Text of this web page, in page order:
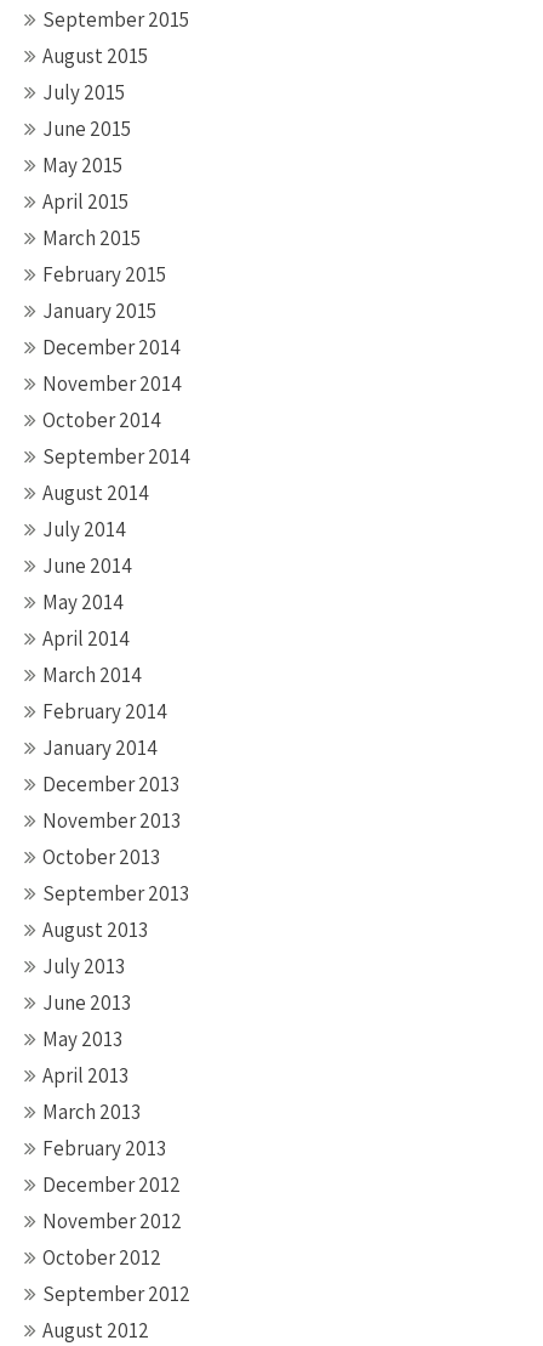
September 2015
August 2015
July 2015
June 2015
May 2015
April 2015
March 2015
February 2015
January 2015
December 2014
November 2014
October 2014
September 2014
August 2014
July 2014
June 2014
May 2014
April 2014
March 2014
February 2014
January 2014
December 2013
November 2013
October 2013
September 2013
August 2013
July 2013
June 2013
May 2013
April 2013
March 2013
February 2013
December 2012
November 2012
October 2012
September 2012
August 2012